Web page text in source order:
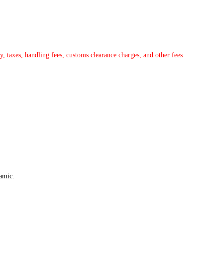
handling fees, customs clearance charges, and other fees